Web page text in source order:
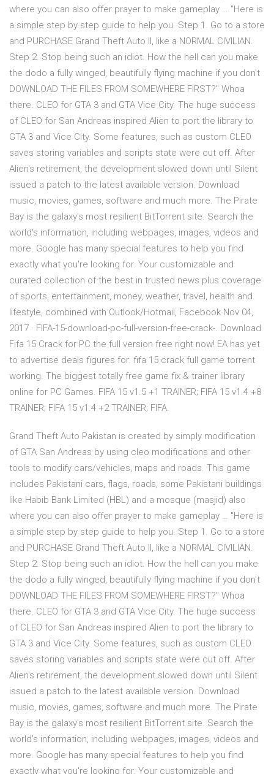
where you can also offer prayer to make gameplay … "Here is
a simple step by step guide to help you. Step 1. Go to a store
and PURCHASE Grand Theft Auto II, like a NORMAL CIVILIAN.
Step 2. Stop being such an idiot. How the hell can you make
the dodo a fully winged, beautifully flying machine if you don't
DOWNLOAD THE FILES FROM SOMEWHERE FIRST?" Whoa
there. CLEO for GTA 3 and GTA Vice City. The huge success
of CLEO for San Andreas inspired Alien to port the library to
GTA 3 and Vice City. Some features, such as custom CLEO
saves storing variables and scripts state were cut off. After
Alien's retirement, the development slowed down until Silent
issued a patch to the latest available version. Download
music, movies, games, software and much more. The Pirate
Bay is the galaxy's most resilient BitTorrent site. Search the
world's information, including webpages, images, videos and
more. Google has many special features to help you find
exactly what you're looking for. Your customizable and
curated collection of the best in trusted news plus coverage
of sports, entertainment, money, weather, travel, health and
lifestyle, combined with Outlook/Hotmail, Facebook Nov 04,
2017 · FIFA-15-download-pc-full-version-free-crack-. Download
Fifa 15 Crack for PC the full version free right now! EA has yet
to advertise deals figures for. fifa 15 crack full game torrent
working. The biggest totally free game fix & trainer library
online for PC Games. FIFA 15 v1.5 +1 TRAINER; FIFA 15 v1.4 +8
TRAINER; FIFA 15 v1.4 +2 TRAINER; FIFA.
Grand Theft Auto Pakistan is created by simply modification
of GTA San Andreas by using cleo modifications and other
tools to modify cars/vehicles, maps and roads. This game
includes Pakistani cars, flags, roads, some Pakistani buildings
like Habib Bank Limited (HBL) and a mosque (masjid) also
where you can also offer prayer to make gameplay … "Here is
a simple step by step guide to help you. Step 1. Go to a store
and PURCHASE Grand Theft Auto II, like a NORMAL CIVILIAN.
Step 2. Stop being such an idiot. How the hell can you make
the dodo a fully winged, beautifully flying machine if you don't
DOWNLOAD THE FILES FROM SOMEWHERE FIRST?" Whoa
there. CLEO for GTA 3 and GTA Vice City. The huge success
of CLEO for San Andreas inspired Alien to port the library to
GTA 3 and Vice City. Some features, such as custom CLEO
saves storing variables and scripts state were cut off. After
Alien's retirement, the development slowed down until Silent
issued a patch to the latest available version. Download
music, movies, games, software and much more. The Pirate
Bay is the galaxy's most resilient BitTorrent site. Search the
world's information, including webpages, images, videos and
more. Google has many special features to help you find
exactly what you're looking for. Your customizable and